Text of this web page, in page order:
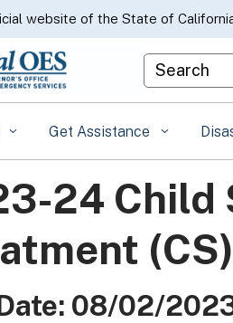
website of the State of
Custom
Get Assistance
24 Child
08/02/